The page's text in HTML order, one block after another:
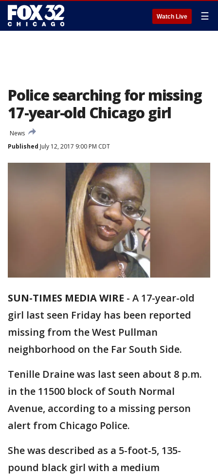
Watch Live ☰
Police searching for missing
17-year-old Chicago girl
News
Published July 12, 2017 9:00 PM CDT
SUN-TIMES MEDIA WIRE - A 17-year-old
girl last seen Friday has been reported
missing from the West Pullman
neighborhood on the Far South Side.
Tenille Draine was last seen about 8 p.m.
in the 11500 block of South Normal
Avenue, according to a missing person
alert from Chicago Police.
She was described as a 5-foot-5, 135-
pound black girl with a medium